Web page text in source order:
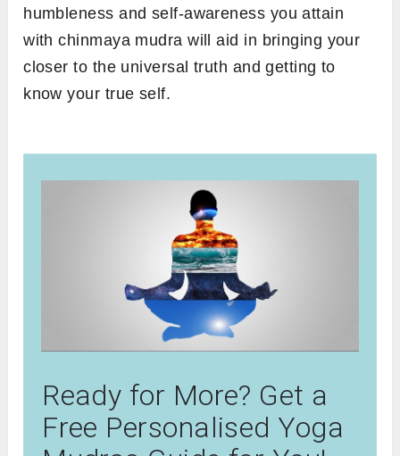
humbleness and self-awareness you attain
with chinmaya mudra will aid in bringing your
closer to the universal truth and getting to
know your true self.
Ready for More? Get a
Free Personalised Yoga